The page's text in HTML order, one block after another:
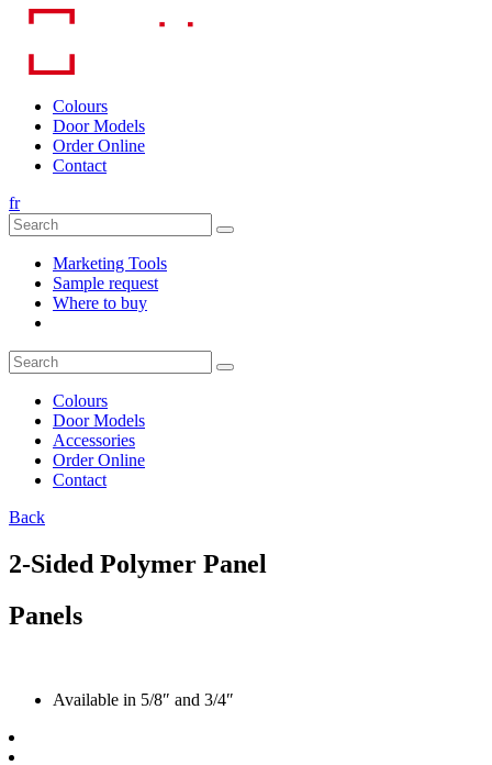
Skip
content
Colours
Door Models
Order Online
Contact
fr
Marketing Tools
Sample request
Where to buy
Colours
Door Models
Accessories
Order Online
Contact
Back
2-Sided Polymer Panel
Panels
Available in 5/8″ and 3/4″